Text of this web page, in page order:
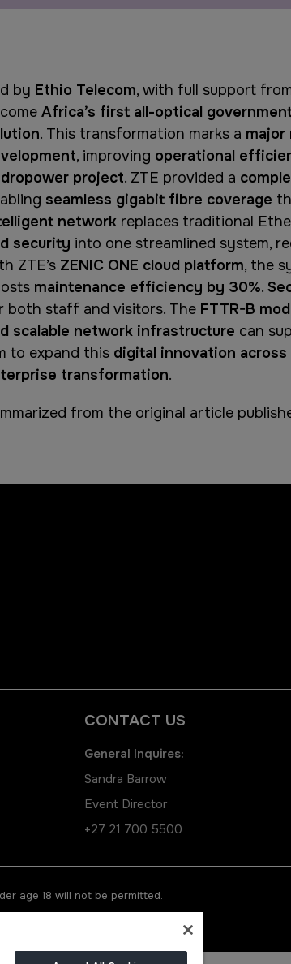
by Ethio Telecom, with full support
Africa’s first all-optical
. This transformation marks a major
, improving operational
project. ZTE provided a
seamless gigabit fibre coverage
network replaces traditional
security into one streamlined system,
ZTE’s ZENIC ONE cloud platform, the
maintenance efficiency by 30%.
both staff and visitors. The FTTR-B
scalable network infrastructure can
to expand this digital innovation
transformation.
from the original article
CONTACT US
General Inquires:
Sandra Barrow
Event Director
+27 21 700 5500
age 18 will not be permitted.